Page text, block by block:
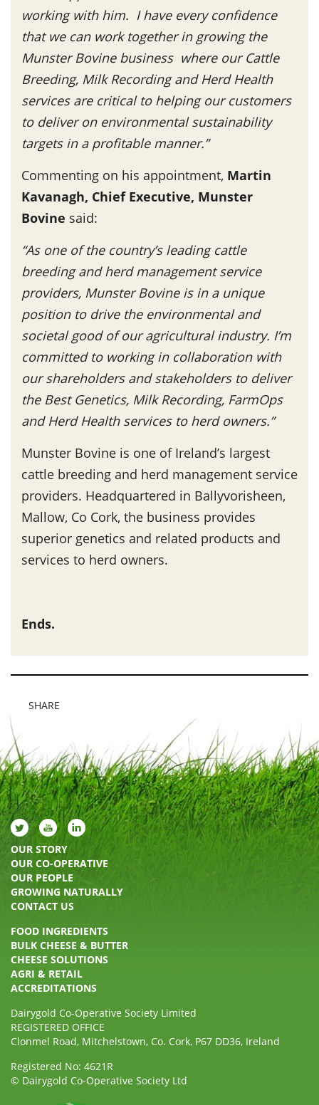
working with him. I have every confidence
that we can work together in growing the
Munster Bovine business where our Cattle
Breeding, Milk Recording and Herd Health
services are critical to helping our customers
to deliver on environmental sustainability
targets in a profitable manner.”
Commenting on his appointment, Martin
Kavanagh, Chief Executive, Munster
Bovine said:
“As one of the country’s leading cattle
breeding and herd management service
providers, Munster Bovine is in a unique
position to drive the environmental and
societal good of our agricultural industry. I’m
committed to working in collaboration with
our shareholders and stakeholders to deliver
the Best Genetics, Milk Recording, FarmOps
and Herd Health services to herd owners.”
Munster Bovine is one of Ireland’s largest
cattle breeding and herd management service
providers. Headquartered in Ballyvorisheen,
Mallow, Co Cork, the business provides
superior genetics and related products and
services to herd owners.
Ends.
SHARE
OUR STORY
OUR CO-OPERATIVE
OUR PEOPLE
GROWING NATURALLY
CONTACT US
FOOD INGREDIENTS
BULK CHEESE & BUTTER
CHEESE SOLUTIONS
AGRI & RETAIL
ACCREDITATIONS
Dairygold Co-Operative Society Limited
REGISTERED OFFICE
Clonmel Road, Mitchelstown, Co. Cork, P67 DD36, Ireland
Registered No: 4621R
© Dairygold Co-Operative Society Ltd